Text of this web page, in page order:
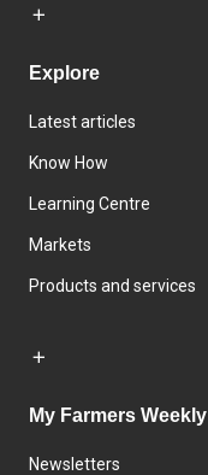
Explore
Latest articles
Know How
Learning Centre
Markets
Products and services
My Farmers Weekly
Newsletters